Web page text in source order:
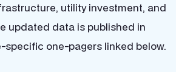
utility investment, and
updated data is published in
specific one-pagers linked below.